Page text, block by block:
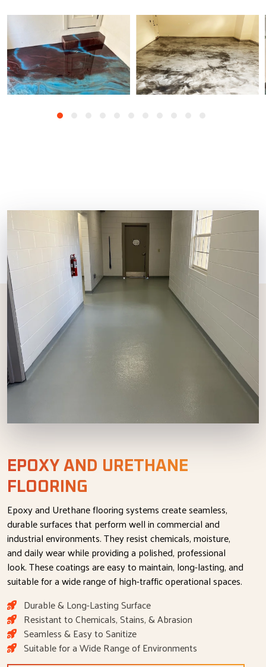
EPOXY AND URETHANE
FLOORING
Epoxy and Urethane flooring systems create seamless,
durable surfaces that perform well in commercial and
industrial environments. They resist chemicals, moisture,
and daily wear while providing a polished, professional
look. These coatings are easy to maintain, long-lasting, and
suitable for a wide range of high-traffic operational spaces.
Durable & Long-Lasting Surface
Resistant to Chemicals, Stains, & Abrasion
Seamless & Easy to Sanitize
Suitable for a Wide Range of Environments